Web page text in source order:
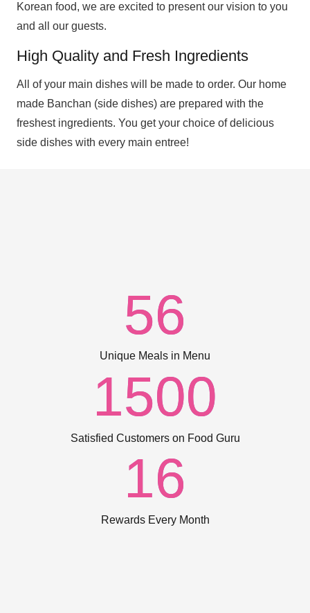
Korean food, we are excited to present our vision to you
and all our guests.
High Quality and Fresh Ingredients
All of your main dishes will be made to order. Our home
made Banchan (side dishes) are prepared with the
freshest ingredients. You get your choice of delicious
side dishes with every main entree!
56
Unique Meals in Menu
1500
Satisfied Customers on Food Guru
16
Rewards Every Month